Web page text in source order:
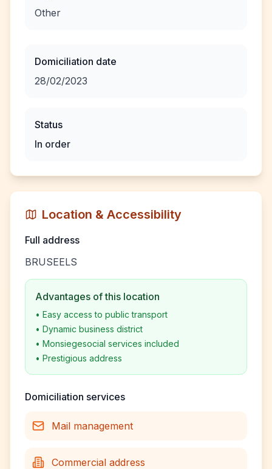
Other
Domiciliation date
28/02/2023
Status
In order
Location & Accessibility
Full address
BRUSEELS
Advantages of this location
• Easy access to public transport
• Dynamic business district
• Monsiegesocial services included
• Prestigious address
Domiciliation services
Mail management
Commercial address